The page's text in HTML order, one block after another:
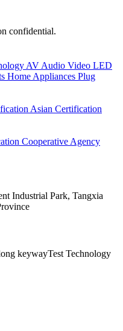
confidential.
AV Audio Video LED
Home Appliances Plug
Asian Certification
Cooperative Agency
Industrial Park, Tangxia
keywayTest Technology